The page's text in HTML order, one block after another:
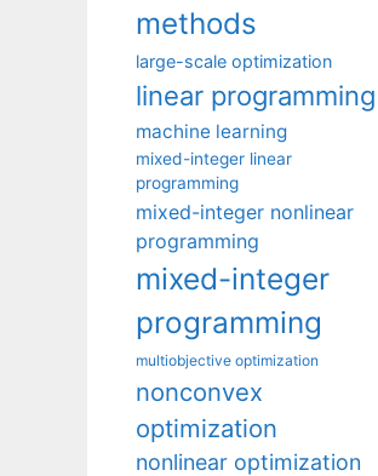
methods
large-scale optimization
linear programming
machine learning
mixed-integer linear
programming
mixed-integer nonlinear
programming
mixed-integer
programming
multiobjective optimization
nonconvex
optimization
nonlinear optimization